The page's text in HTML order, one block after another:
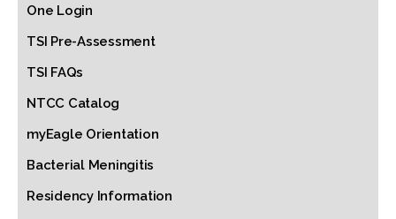
One Login
TSI Pre-Assessment
TSI FAQs
NTCC Catalog
myEagle Orientation
Bacterial Meningitis
Residency Information